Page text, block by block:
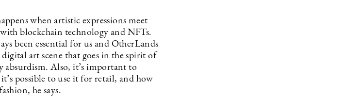
when artistic expressions meet
blockchain technology and NFTs.
been essential for us and OtherLands
art scene that goes in the spirit of
absurdism. Also, it’s important to
possible to use it for retail, and how
he says.